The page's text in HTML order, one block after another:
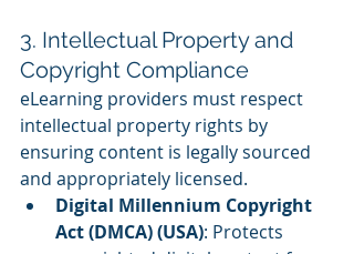
3. Intellectual Property and
Copyright Compliance
eLearning providers must respect
intellectual property rights by
ensuring content is legally sourced
and appropriately licensed.
Digital Millennium Copyright
Act (DMCA) (USA): Protects